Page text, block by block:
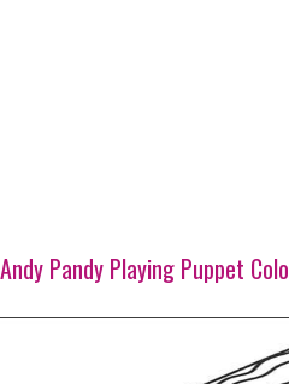
Andy Pandy Playing Puppet